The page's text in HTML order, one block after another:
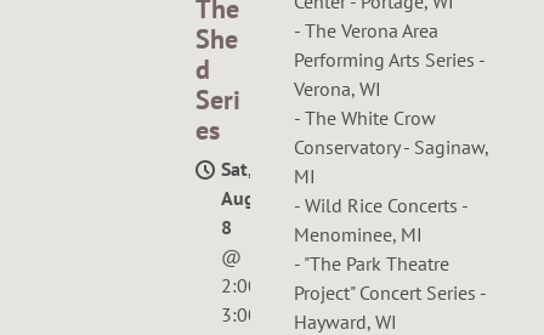
The
She
d
Seri
es
Sat,
Aug
8
@
2:00PM
—
3:00PM
- The Verona Area
Performing Arts Series -
Verona, WI
- The White Crow
Conservatory - Saginaw,
MI
- Wild Rice Concerts -
Menominee, MI
- "The Park Theatre
Project" Concert Series -
Hayward, WI